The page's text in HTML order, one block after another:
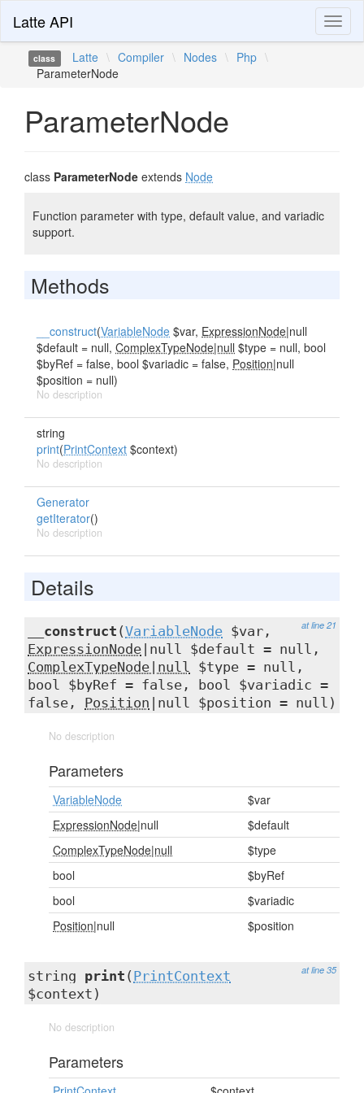
Latte API
class Latte \ Compiler \ Nodes \ Php \
ParameterNode
ParameterNode
class ParameterNode extends Node
Function parameter with type, default value, and variadic
support.
Methods
__construct(VariableNode $var, ExpressionNode|null
$default = null, ComplexTypeNode|null $type = null, bool
$byRef = false, bool $variadic = false, Position|null
$position = null)
No description
string
print(PrintContext $context)
No description
Generator
getIterator()
No description
Details
at line 21
__construct (VariableNode $var,
ExpressionNode |null $default = null,
ComplexTypeNode|null $type = null,
bool $byRef = false, bool $variadic =
false, Position |null $position = null)
No description
Parameters
VariableNode
$var
ExpressionNode|null
$default
ComplexTypeNode|null
$type
bool
$byRef
bool
$variadic
Position|null $position
at line 35
string print ( PrintContext
$context)
No description
Parameters